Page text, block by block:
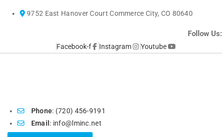
9752 East Hanover Court Commerce City, CO 80640
Follow Us:
Facebook-f Instagram Youtube
Phone: (720) 456-9191
Email: info@lminc.net